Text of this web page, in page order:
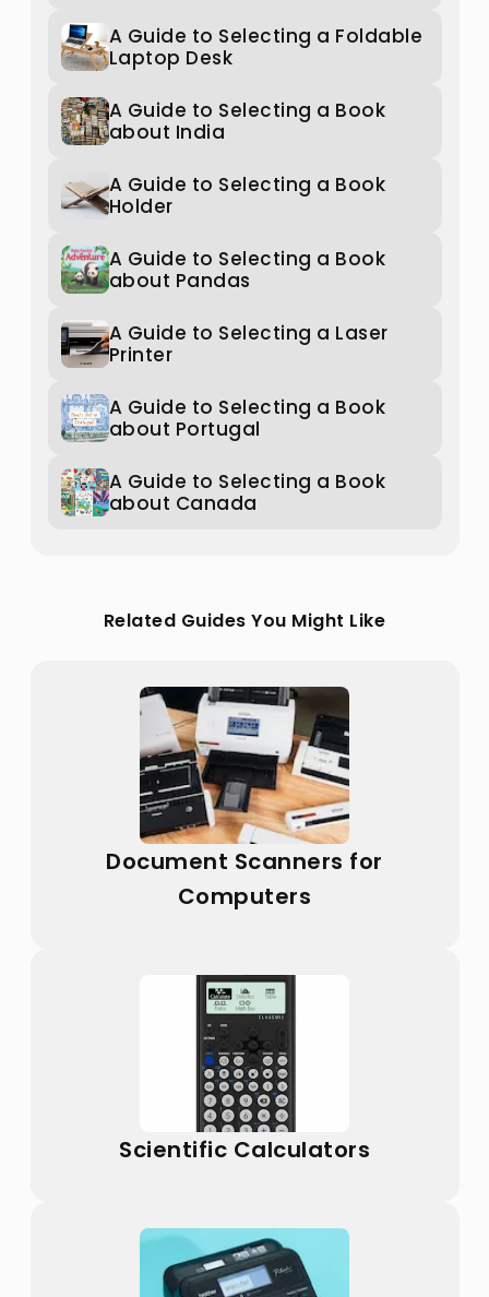
A Guide to Selecting a Foldable
Laptop Desk
A Guide to Selecting a Book
about India
A Guide to Selecting a Book
Holder
A Guide to Selecting a Book
about Pandas
A Guide to Selecting a Laser
Printer
A Guide to Selecting a Book
about Portugal
A Guide to Selecting a Book
about Canada
Related Guides You Might Like
Document Scanners for
Computers
Scientific Calculators